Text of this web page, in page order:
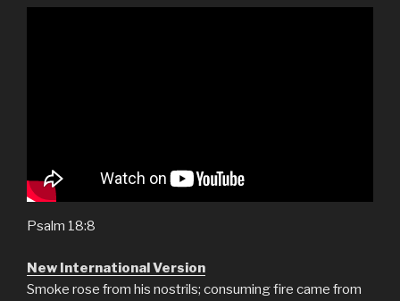
Psalm 18:8
New International Version
Smoke rose from his nostrils; consuming fire came from